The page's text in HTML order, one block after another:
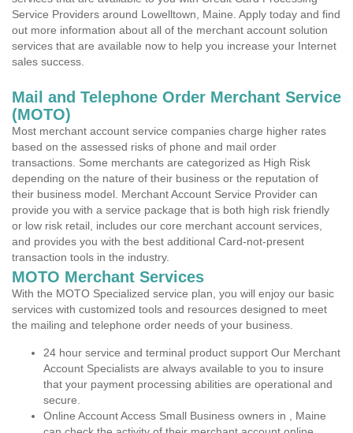
Service Providers around Lowelltown, Maine. Apply today and find
out more information about all of the merchant account solution
services that are available now to help you increase your Internet
sales success.
Mail and Telephone Order Merchant Service
(MOTO)
Most merchant account service companies charge higher rates
based on the assessed risks of phone and mail order
transactions. Some merchants are categorized as High Risk
depending on the nature of their business or the reputation of
their business model. Merchant Account Service Provider can
provide you with a service package that is both high risk friendly
or low risk retail, includes our core merchant account services,
and provides you with the best additional Card-not-present
transaction tools in the industry.
MOTO Merchant Services
With the MOTO Specialized service plan, you will enjoy our basic
services with customized tools and resources designed to meet
the mailing and telephone order needs of your business.
24 hour service and terminal product support Our Merchant
Account Specialists are always available to you to insure
that your payment processing abilities are operational and
secure.
Online Account Access Small Business owners in , Maine